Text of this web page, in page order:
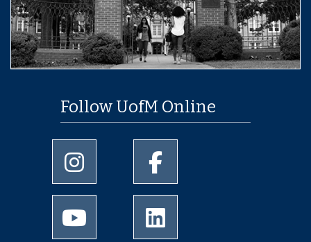
Follow UofM Online
University of Memphis Instagram page
University of Memphis
University of Memphis Youtube page